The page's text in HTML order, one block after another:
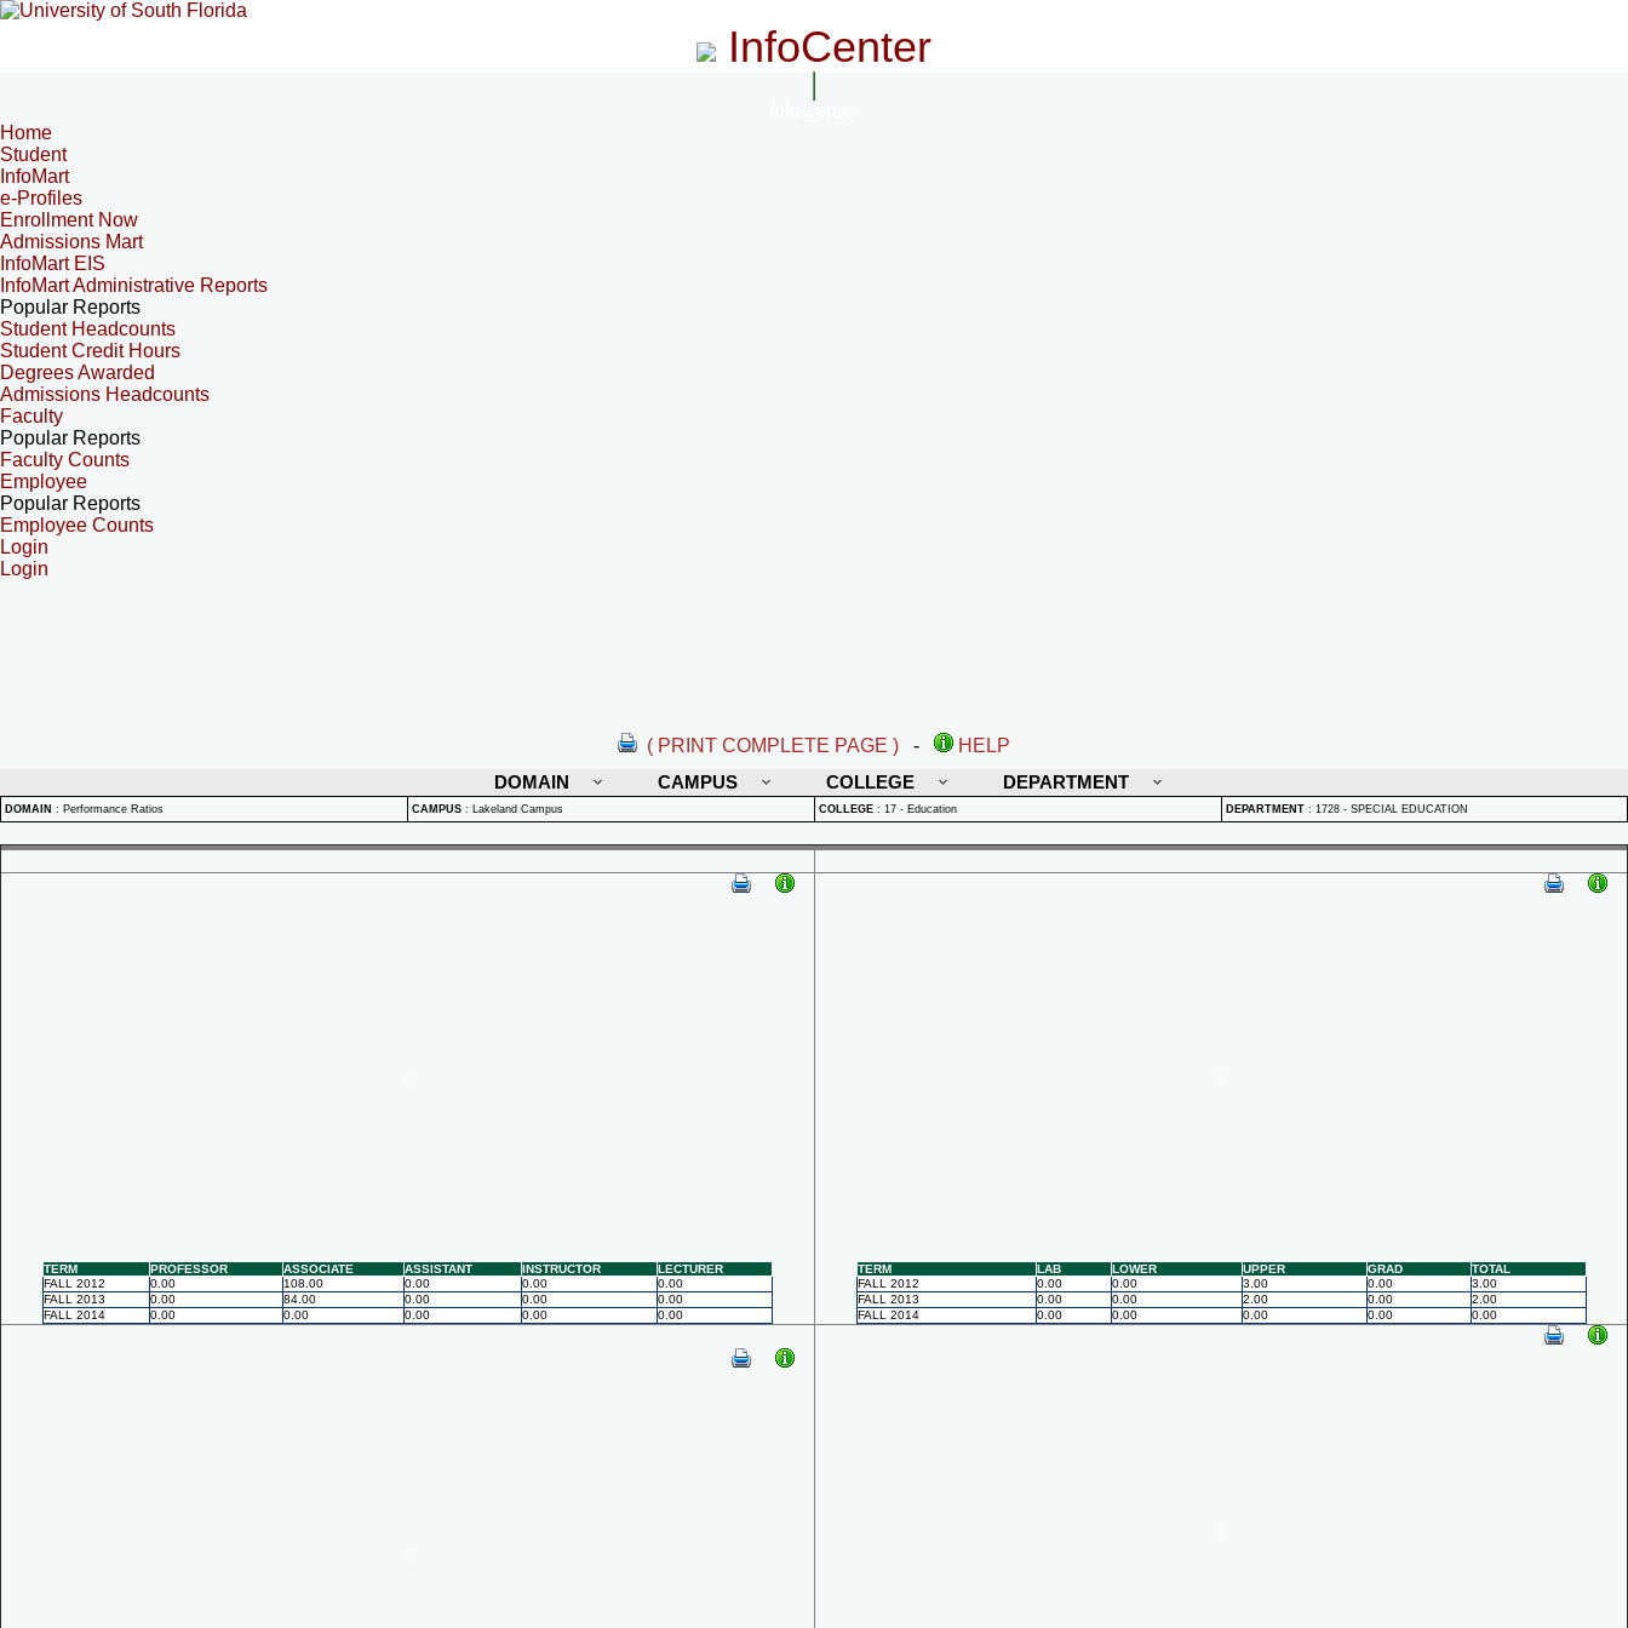
InfoCenter
Home
Student
InfoMart
e-Profiles
Enrollment Now
Admissions Mart
InfoMart EIS
InfoMart Administrative Reports
Popular Reports
Student Headcounts
Student Credit Hours
Degrees Awarded
Admissions Headcounts
Faculty
Popular Reports
Faculty Counts
Employee
Popular Reports
Employee Counts
Login
Login
( PRINT COMPLETE PAGE ) -
HELP
DOMAIN
CAMPUS COLLEGE DEPARTMENT
DOMAIN : Performance Ratios CAMPUS : Lakeland Campus COLLEGE : 17 - Education DEPARTMENT : 1728 - SPECIAL EDUCATION
TERM PROFESSOR ASSOCIATE ASSISTANT INSTRUCTOR
LECTURER
FALL 2012
0.00 108.00 0.00 0.00
0.00
FALL 2013
0.00 84.00 0.00 0.00
0.00
FALL 2014
0.00 0.00 0.00 0.00 0.00
TERM LAB LOWER UPPER GRAD
TOTAL
FALL 2012
0.00 0.00 3.00 0.00
3.00
FALL 2013
0.00 0.00 2.00 0.00
2.00
FALL 2014
0.00 0.00 0.00 0.00 0.00